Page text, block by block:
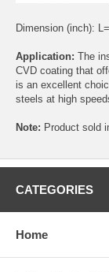
Dimension (inch):
Application: The
CVD coating that
is an excellent
steels at high
Note: Product sold
CATEGORIES
Home